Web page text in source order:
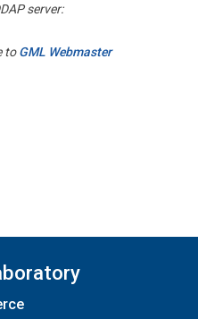
server:
toGML Webmaster